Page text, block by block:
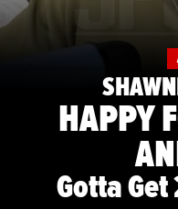
HAPPY
Gotta